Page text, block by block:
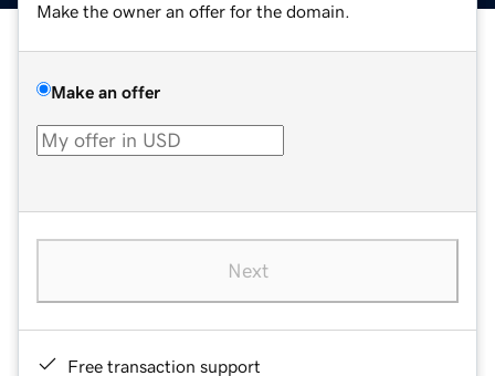
Make the owner an offer for the domain.
Make an offer
Next
Free transaction support